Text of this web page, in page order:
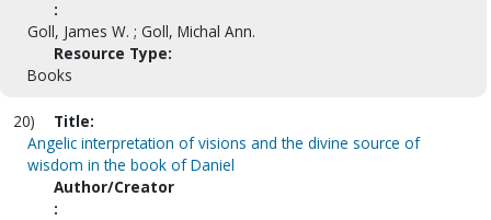
:
Goll, James W. ; Goll, Michal Ann.
Resource Type:
Books
20)
Title:
Angelic interpretation of visions and the divine source of
wisdom in the book of Daniel
Author/Creator
: